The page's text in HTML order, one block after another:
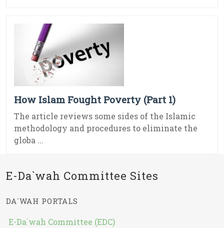
How Islam Fought Poverty (Part 1)
The article reviews some sides of the Islamic
methodology and procedures to eliminate the
globa ...
E-Da`wah Committee Sites
DA`WAH PORTALS
E-Da`wah Committee (EDC)